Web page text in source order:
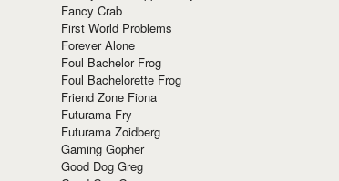
Fancy Crab
First World Problems
Forever Alone
Foul Bachelor Frog
Foul Bachelorette Frog
Friend Zone Fiona
Futurama Fry
Futurama Zoidberg
Gaming Gopher
Good Dog Greg